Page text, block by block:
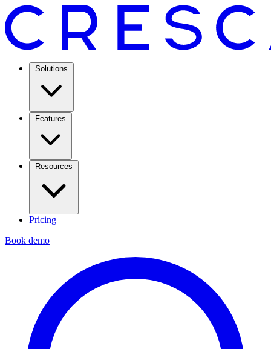
Solutions
Features
Resources
Pricing
Book demo